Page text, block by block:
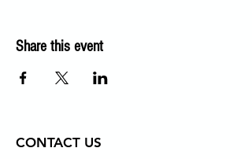
Share this event
CONTACT US